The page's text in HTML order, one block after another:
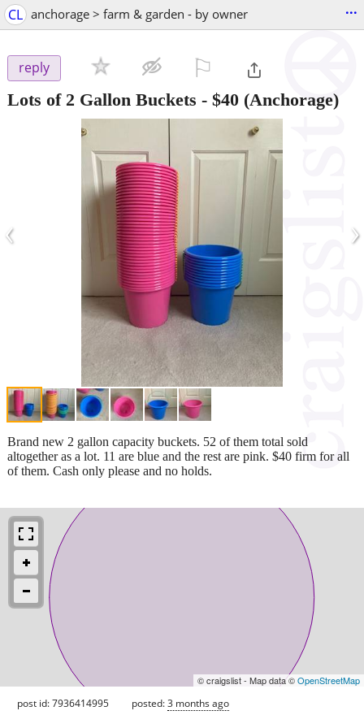
CL anchorage > farm & garden - by owner ...
reply
Lots of 2 Gallon Buckets - $40 (Anchorage)
‹ ›
Brand new 2 gallon capacity buckets. 52 of them total sold
altogether as a lot. 11 are blue and the rest are pink. $40 firm for all
of them. Cash only please and no holds.
© craigslist - Map data ©OpenStreetMap
post id: 7936414995 posted:3 months ago